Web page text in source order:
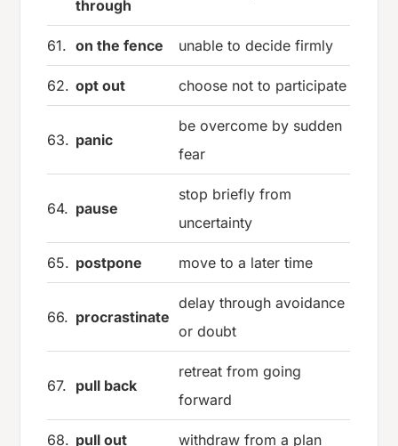
through
61. on the fence unable to decide firmly
62. opt out choose not to participate
63. panic
be overcome by sudden
fear
64. pause
stop briefly from
uncertainty
65. postpone move to a later time
66. procrastinate
delay through avoidance
or doubt
67. pull back
retreat from going
forward
68. pull out withdraw from a plan